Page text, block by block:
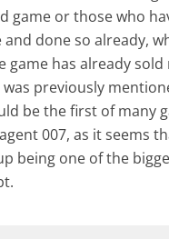
game or those who
done so already,
game has already
previously
be the first of many
007, as it seems
being one of the